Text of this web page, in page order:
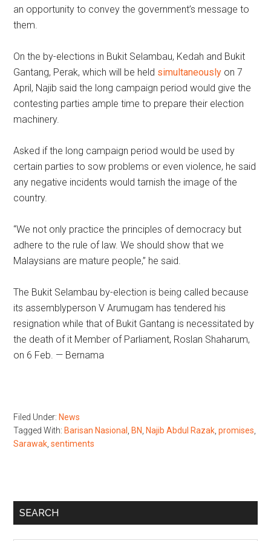
an opportunity to convey the government’s message to
them.
On the by-elections in Bukit Selambau, Kedah and Bukit
Gantang, Perak, which will be held simultaneously on 7
April, Najib said the long campaign period would give the
contesting parties ample time to prepare their election
machinery.
Asked if the long campaign period would be used by
certain parties to sow problems or even violence, he said
any negative incidents would tarnish the image of the
country.
“We not only practice the principles of democracy but
adhere to the rule of law. We should show that we
Malaysians are mature people,” he said.
The Bukit Selambau by-election is being called because
its assemblyperson V Arumugam has tendered his
resignation while that of Bukit Gantang is necessitated by
the death of it Member of Parliament, Roslan Shaharum,
on 6 Feb. — Bernama
Filed Under: News
Tagged With: Barisan Nasional BN Najib Abdul Razak ,promises
Sarawak ,sentiments
Primary
SEARCH